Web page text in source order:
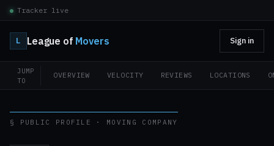
Tracker live
L League of Movers Sign in
JUMP
TO
OVERVIEW VELOCITY REVIEWS LOCATIONS
§ PUBLIC PROFILE · MOVING COMPANY